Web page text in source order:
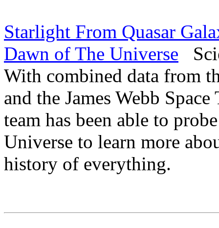
Starlight From Quasar
Dawn of The Universe
With combined data from
and the James Webb
team has been able to
Universe to learn more
history of everything.